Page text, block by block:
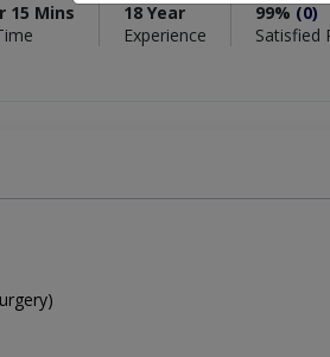
15 Mins
18 Year
Experience
99% (0)
Satisfied